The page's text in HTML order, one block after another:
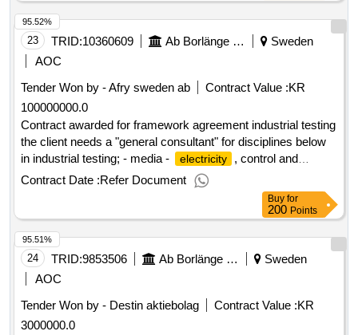
protection.
23 TRID:10360609 Ab Borlänge Energi
Sweden
AOC
Tender Won by - Afry sweden ab Contract Value :KR
100000000.0
Contract awarded for framework agreement industrial testing
the client needs a "general consultant" for disciplines below
in industrial testing; - media -
electricity
, control and
automation - process - ventilation estimated value 100 000
000 sek .framework agreement industrial testing
Contract Date :Refer Document
95.52%
Buy for
200 Points
24 TRID:9853506 Ab Borlänge Energi
Sweden
AOC
Tender Won by - Destin aktiebolag
Contract Value :KR
3000000.0
95.51%